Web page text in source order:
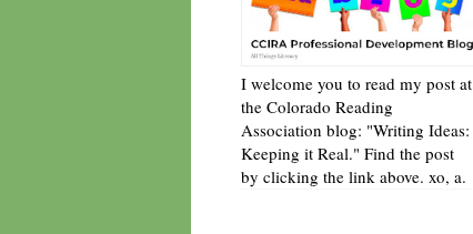
I welcome you to read my post at
the Colorado Reading
Association blog: "Writing Ideas:
Keeping it Real." Find the post
by clicking the link above. xo, a.